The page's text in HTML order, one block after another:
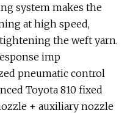
system makes the
at high speed,
the weft yarn.
imp
pneumatic control
Toyota 810 fixed
+ auxiliary nozzle